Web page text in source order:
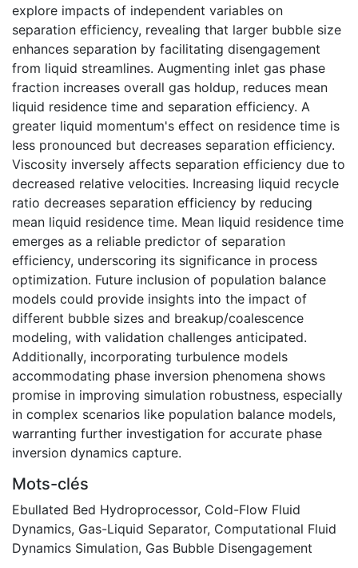
explore impacts of independent variables on
separation efficiency, revealing that larger bubble size
enhances separation by facilitating disengagement
from liquid streamlines. Augmenting inlet gas phase
fraction increases overall gas holdup, reduces mean
liquid residence time and separation efficiency. A
greater liquid momentum's effect on residence time is
less pronounced but decreases separation efficiency.
Viscosity inversely affects separation efficiency due to
decreased relative velocities. Increasing liquid recycle
ratio decreases separation efficiency by reducing
mean liquid residence time. Mean liquid residence time
emerges as a reliable predictor of separation
efficiency, underscoring its significance in process
optimization. Future inclusion of population balance
models could provide insights into the impact of
different bubble sizes and breakup/coalescence
modeling, with validation challenges anticipated.
Additionally, incorporating turbulence models
accommodating phase inversion phenomena shows
promise in improving simulation robustness, especially
in complex scenarios like population balance models,
warranting further investigation for accurate phase
inversion dynamics capture.
Mots-clés
Ebullated Bed Hydroprocessor, Cold-Flow Fluid
Dynamics, Gas-Liquid Separator, Computational Fluid
Dynamics Simulation, Gas Bubble Disengagement